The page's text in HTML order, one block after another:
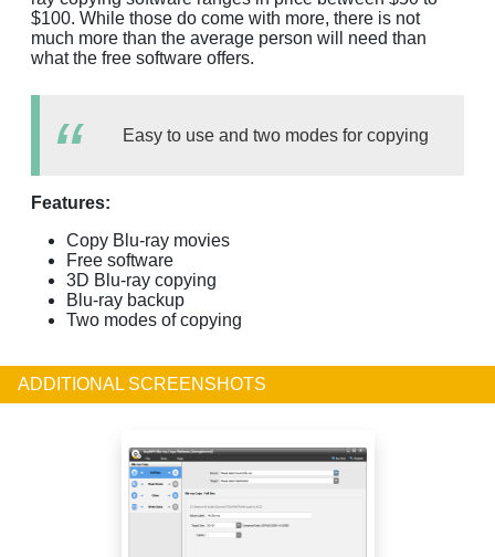
$100. While those do come with more, there is not
much more than the average person will need than
what the free software offers.
Easy to use and two modes for copying
Features:
Copy Blu-ray movies
Free software
3D Blu-ray copying
Blu-ray backup
Two modes of copying
ADDITIONAL SCREENSHOTS